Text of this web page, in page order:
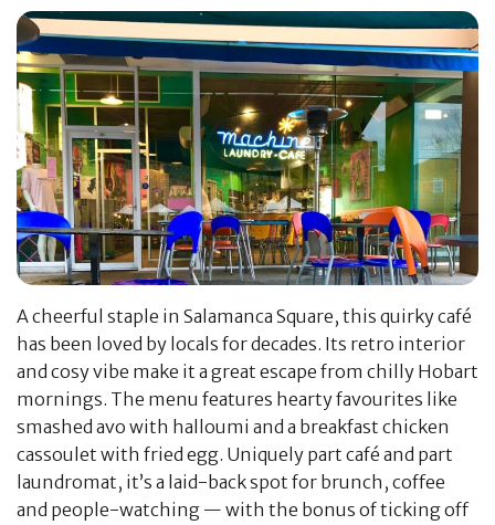
A cheerful staple in Salamanca Square, this quirky café
has been loved by locals for decades. Its retro interior
and cosy vibe make it a great escape from chilly Hobart
mornings. The menu features hearty favourites like
smashed avo with halloumi and a breakfast chicken
cassoulet with fried egg. Uniquely part café and part
laundromat, it’s a laid-back spot for brunch, coffee
and people-watching — with the bonus of ticking off